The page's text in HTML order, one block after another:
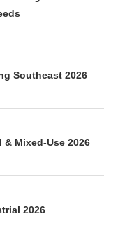
Southeast 2026
Mixed-Use 2026
2026